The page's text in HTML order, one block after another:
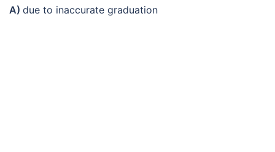
A) due to inaccurate graduation